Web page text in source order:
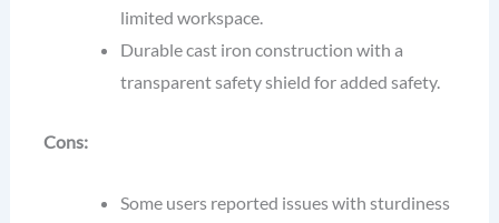
limited workspace.
Durable cast iron construction with a
transparent safety shield for added safety.
Cons:
Some users reported issues with sturdiness